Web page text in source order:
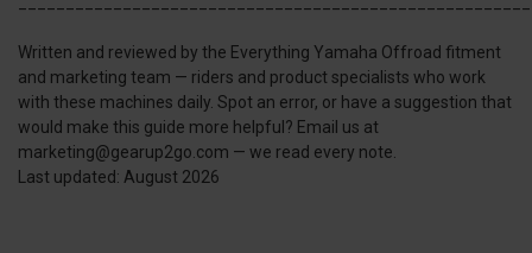
Written and reviewed by the Everything Yamaha Offroad fitment
and marketing team — riders and product specialists who work
with these machines daily. Spot an error, or have a suggestion that
would make this guide more helpful? Email us at
marketing@gearup2go.com — we read every note.
Last updated: August 2026